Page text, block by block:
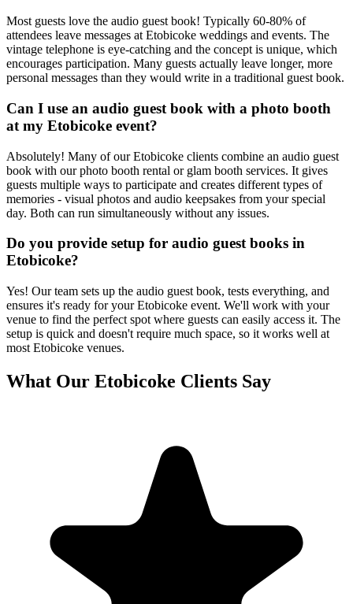
Most guests love the audio guest book! Typically 60-80% of
attendees leave messages at Etobicoke weddings and events. The
vintage telephone is eye-catching and the concept is unique, which
encourages participation. Many guests actually leave longer, more
personal messages than they would write in a traditional guest book.
Can I use an audio guest book with a photo booth
at my Etobicoke event?
Absolutely! Many of our Etobicoke clients combine an audio guest
book with our photo booth rental or glam booth services. It gives
guests multiple ways to participate and creates different types of
memories - visual photos and audio keepsakes from your special
day. Both can run simultaneously without any issues.
Do you provide setup for audio guest books in
Etobicoke?
Yes! Our team sets up the audio guest book, tests everything, and
ensures it's ready for your Etobicoke event. We'll work with your
venue to find the perfect spot where guests can easily access it. The
setup is quick and doesn't require much space, so it works well at
most Etobicoke venues.
What Our Etobicoke Clients Say